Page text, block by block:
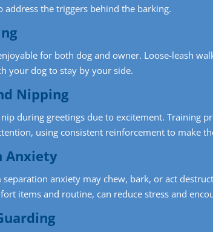
address the triggers behind the barking.
for both dog and owner. Loose-leash
your dog to stay by your side.
Nipping
during greetings due to excitement. Training
using consistent reinforcement to make
Anxiety
anxiety may chew, bark, or act
items and routine, can reduce stress and